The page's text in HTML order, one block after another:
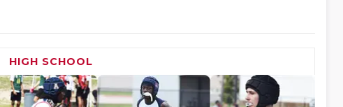
HIGH SCHOOL